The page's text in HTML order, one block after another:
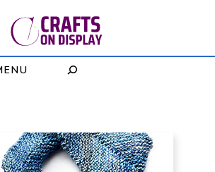
OF MEXICO SCARF